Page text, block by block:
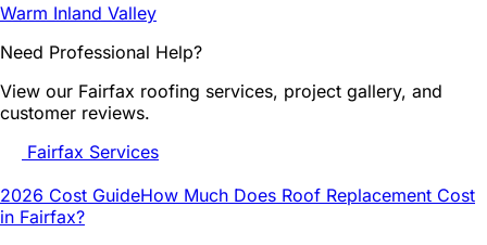
Warm Inland Valley
Need Professional Help?
View our Fairfax roofing services, project gallery, and
customer reviews.
Fairfax Services
2026 Cost GuideHow Much Does Roof Replacement Cost
in Fairfax?